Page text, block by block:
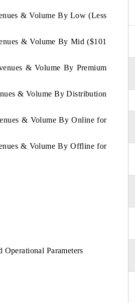
& Volume By Low (Less
& Volume By Mid ($101
& Volume By Premium
& Volume By Distribution
& Volume By Online for
& Volume By Offline for
Parameters